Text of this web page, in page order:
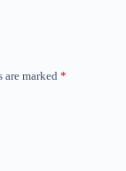
are marked *